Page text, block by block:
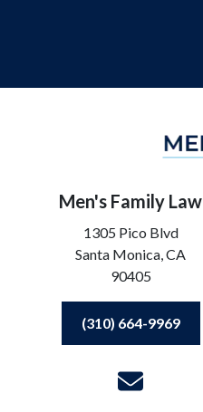
Men's Family Law
1305 Pico Blvd
Santa Monica,CA
90405
(310) 664-9969